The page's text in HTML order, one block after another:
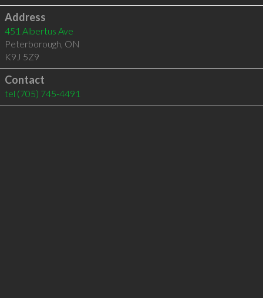
Address
451 Albertus Ave
Peterborough, ON
K9J 5Z9
Contact
tel (705) 745-4491